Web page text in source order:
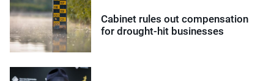
Cabinet rules out compensation
for drought-hit businesses